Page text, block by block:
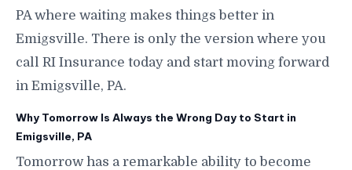
PA where waiting makes things better in
Emigsville. There is only the version where you
call RI Insurance today and start moving forward
in Emigsville, PA.
Why Tomorrow Is Always the Wrong Day to Start in
Emigsville, PA
Tomorrow has a remarkable ability to become